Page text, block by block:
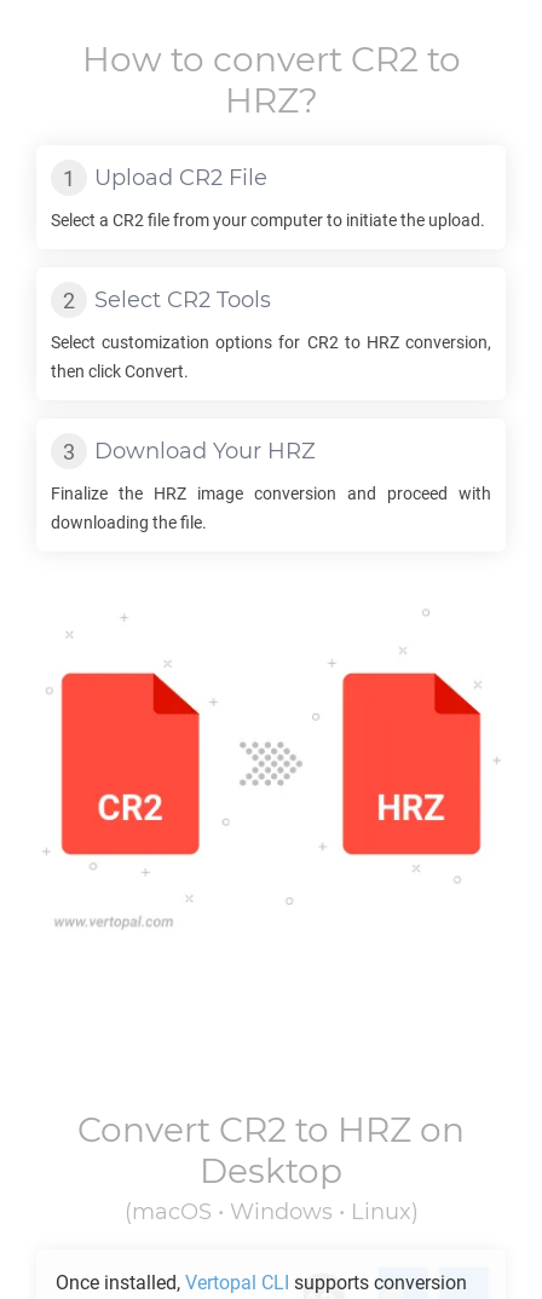
How to convert CR2 to
HRZ?
Upload CR2 File
Select a CR2 file from your computer to initiate the upload.
Select CR2 Tools
Select customization options for CR2 to HRZconversion,
then click Convert.
Download Your HRZ
Finalize the HRZ image conversion and proceed with
downloading the file.
Convert CR2 to HRZ on
Desktop
(macOS • Windows • Linux)
Once installed, Vertopal CLI supports conversion